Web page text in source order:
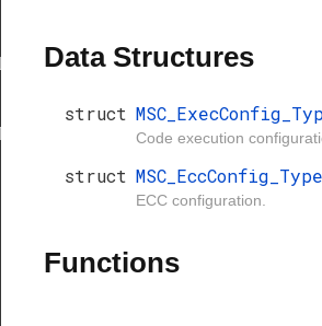
Data Structures
struct
Code execution
struct
ECC configuration.
Functions